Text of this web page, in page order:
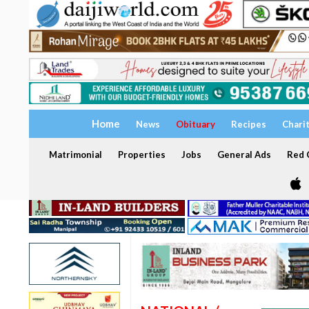
Home News Obituary Recipes
Matrimonial Properties Jobs General Ads Red